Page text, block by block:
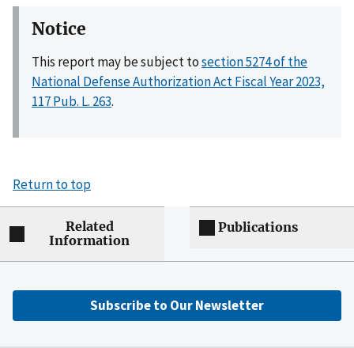
Notice
This report may be subject tosection 5274 of the
National Defense Authorization Act Fiscal Year 2023,
117 Pub. L. 263.
Return to top
Related
Information
Publications
Subscribe to Our Newsletter